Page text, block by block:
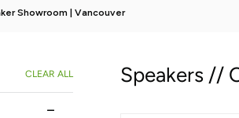
Showroom | Vancouver
CLEAR ALL Speakers //